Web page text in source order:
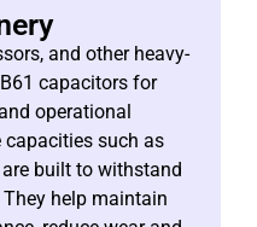
and other heavy-
capacitors for
operational
such as
built to withstand
help maintain